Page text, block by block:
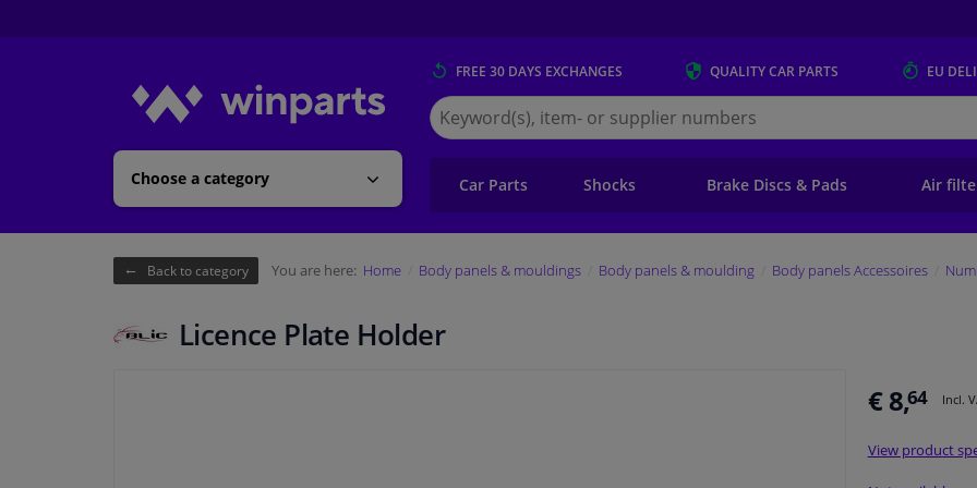
Choose a category
FREE 30 DAYS EXCHANGES QUALITYCAR PARTS EU
Search
for
Winparts.eu
Car Parts Shocks Brake Discs & Pads Air
Back to category You are here: Home Body panels & mouldings Body panels & moulding Body panels Accessoires
Licence Plate Holder
€ 8,64 Incl.
View product